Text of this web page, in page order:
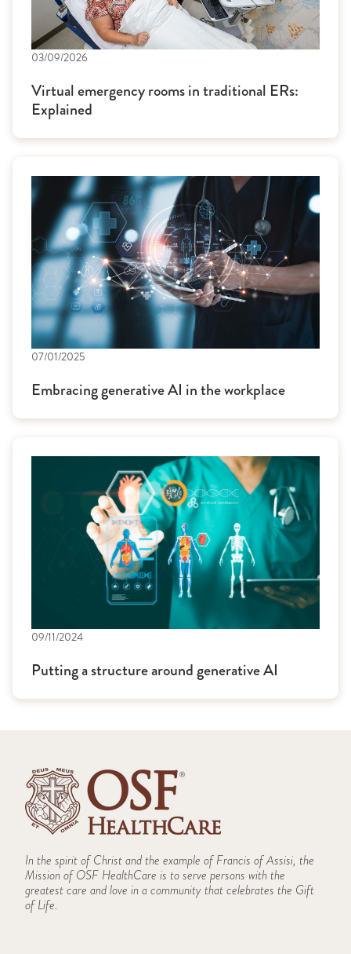
03/09/2026
Virtual emergency rooms in traditional ERs:
Explained
07/01/2025
Embracing generative AI in the workplace
09/11/2024
Putting a structure around generative AI
In the spirit of Christ and the example of Francis of Assisi, the
Mission of OSF HealthCare is to serve persons with the
greatest care and love in a community that celebrates the Gift
of Life.